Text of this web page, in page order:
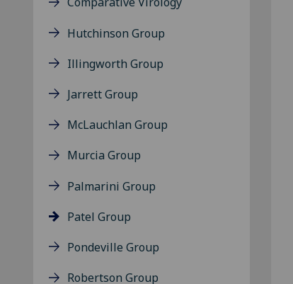
Hutchinson Group
Illingworth Group
Jarrett Group
McLauchlan Group
Murcia Group
Palmarini Group
Patel Group
Pondeville Group
Robertson Group